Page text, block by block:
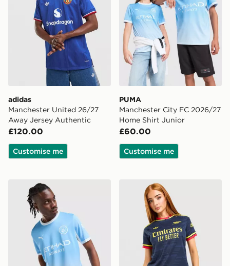
adidas
Manchester United 26/27
Away Jersey Authentic
£120.00
Customise me
PUMA
Manchester City FC 2026/27
Home Shirt Junior
£60.00
Customise me
PUMA Manchester City FC 2026/27 Home Shirt
adidas Originals Arsenal